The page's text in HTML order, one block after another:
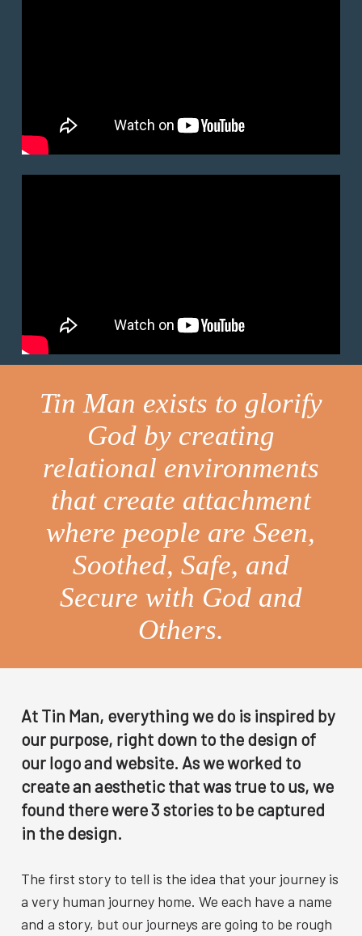
Tin Man exists to glorify
God by creating
relational environments
that create attachment
where people are Seen,
Soothed, Safe, and
Secure with God and
Others.
At Tin Man, everything we do is inspired by
our purpose, right down to the design of
our logo and website. As we worked to
create an aesthetic that was true to us, we
found there were 3 stories to be captured
in the design.
The first story to tell is the idea that your journey is
a very human journey home. We each have a name
and a story, but our journeys are going to be rough